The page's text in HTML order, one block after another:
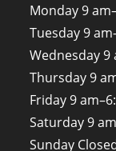
Monday 9
Tuesday 9
Wednesday 9
Thursday 9
Friday 9
Saturday 9
Sunday